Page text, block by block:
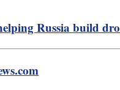
Russia build